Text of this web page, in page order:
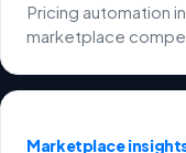
Pricing automation
marketplace
Marketplace